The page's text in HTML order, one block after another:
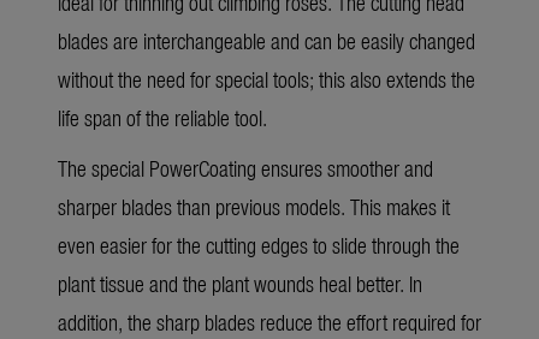
blades are interchangeable and can be easily changed
without the need for special tools; this also extends the
life span of the reliable tool.
The special PowerCoating ensures smoother and
sharper blades than previous models. This makes it
even easier for the cutting edges to slide through the
plant tissue and the plant wounds heal better. In
addition, the sharp blades reduce the effort required for